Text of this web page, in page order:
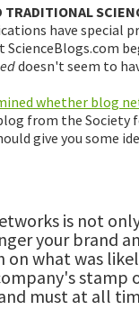
TRADITIONAL
have special
doesn't seem to
whether blog
from the
give you some
is not
your brand
on what was
stamp
must at all